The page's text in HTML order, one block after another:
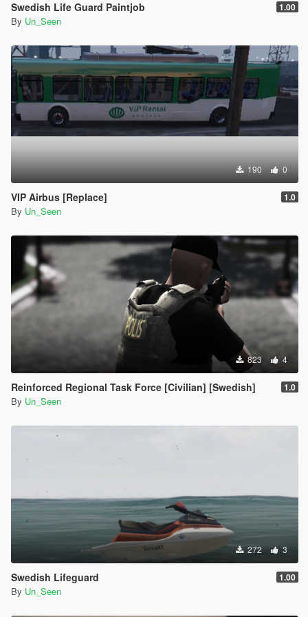
Swedish Life Guard Paintjob 1.00
By Un_Seen
190 0
VIP Airbus [Replace] 1.0
By Un_Seen
823 4
Reinforced Regional Task Force [Civilian] [Swedish] 1.0
By Un_Seen
272 3
Swedish Lifeguard 1.00
By Un_Seen